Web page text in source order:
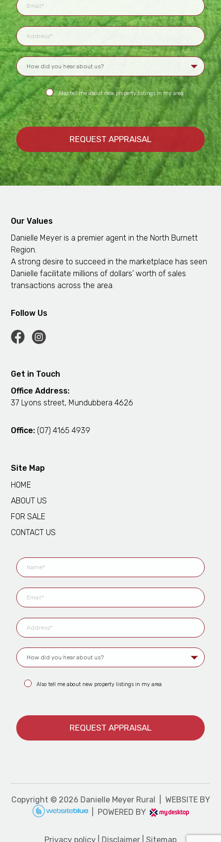
Also tell me about new property listings in my area
Our Values
Danielle Meyer is a premier agent in the North Burnett
Region.
A strong desire to succeed in the marketplace has seen
Danielle facilitate millions of dollars’ worth of sales
transactions across the area.
Follow Us
Get in Touch
Office Address:
37 Lyons street, Mundubbera 4626
Office: (07) 4165 4939
Site Map
HOME
ABOUT US
FOR SALE
CONTACT US
Also tell me about new property listings in my area
Copyright © 2026 Danielle Meyer Rural | WEBSITE BY
| POWERED BY
Privacy policy Disclaimer Sitemap